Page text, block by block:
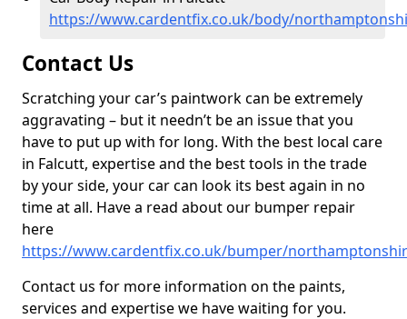
https://www.cardentfix.co.uk/body/
Contact Us
Scratching your car’s paintwork can be extremely
aggravating – but it needn’t be an issue that you
have to put up with for long. With the best local care
in Falcutt, expertise and the best tools in the trade
by your side, your car can look its best again in no
time at all. Have a read about our bumper repair
here
https://www.cardentfix.co.uk/bumper/
Contact us for more information on the paints,
services and expertise we have waiting for you.